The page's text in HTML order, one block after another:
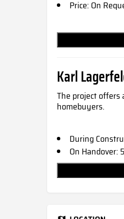
Price: On
Karl
The project
homebuyers.
During
On Handover: